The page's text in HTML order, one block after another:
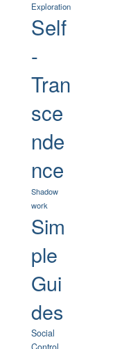
Exploration
Self
-
Tran
sce
nde
nce
Shadow
work
Sim
ple
Gui
des
Social